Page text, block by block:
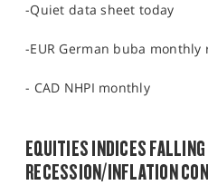
-Quiet data sheet today
-EUR German buba monthly
- CAD NHPI monthly
EQUITIES INDICES
RECESSION/INFLATION